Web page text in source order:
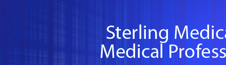
TeleRadiologists Needed in Menlo Park, California!